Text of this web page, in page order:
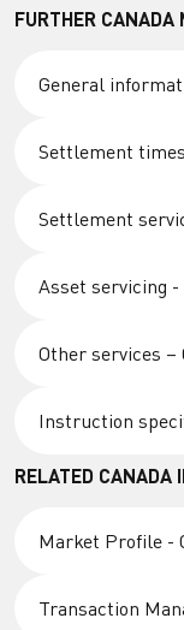
FURTHER CANADA
General
Settlement
Settlement
Asset servicing -
Other services –
Instruction
RELATED CANADA
Market Profile -
Transaction